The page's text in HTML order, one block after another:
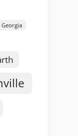
Georgia